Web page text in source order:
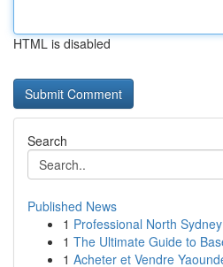
HTML is disabled
Search
Published News
1 Professional North
1 The Ultimate Guide to
1 Acheter et Vendre